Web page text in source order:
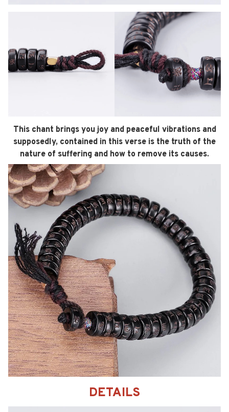
This chant brings you joy and peaceful vibrations and
supposedly, contained in this verse is the truth of the
nature of suffering and how to remove its causes.
DETAILS